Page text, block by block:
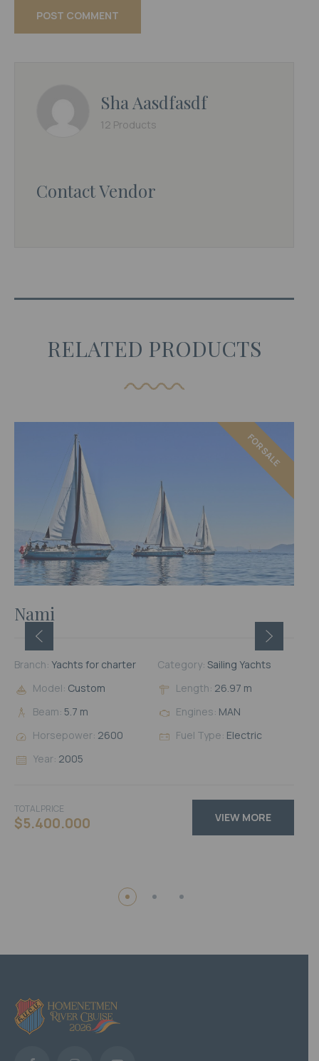
Sha Aasdfasdf
12 Products
Contact Vendor
RELATED PRODUCTS
FOR SALE
Nami
Branch: Yachts for charter Category: Sailing Yachts
Model: Custom Length: 26.97 m
Beam: 5.7 m Engines: MAN
Horsepower: 2600 Fuel Type: Electric
Year: 2005
TOTAL PRICE
$5.400.000 VIEW MORE
FOR RENT